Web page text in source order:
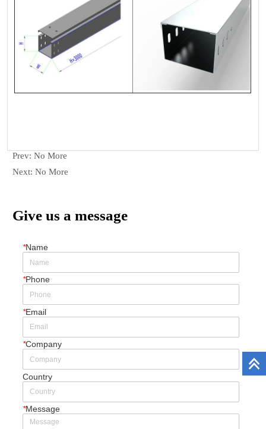
Prev: No More
Next: No More
Give us a message
*Name
*Phone
*Email
*Company
Country
*Message